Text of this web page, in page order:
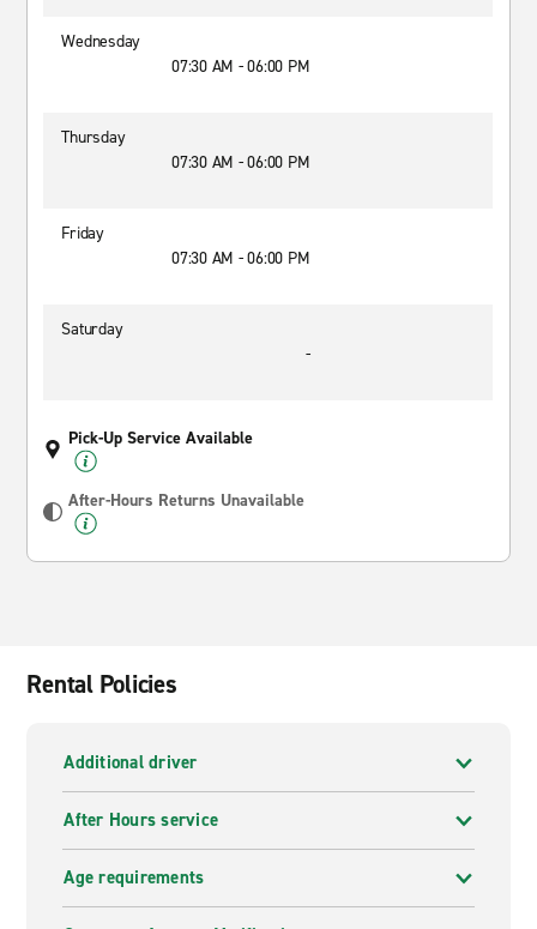
Wednesday
07:30 AM - 06:00 PM
Thursday
07:30 AM - 06:00 PM
Friday
07:30 AM - 06:00 PM
Saturday
-
Pick-Up Service Available
After-Hours Returns Unavailable
Rental Policies
Additional driver
After Hours service
Age requirements